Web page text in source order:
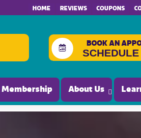
HOME REVIEWS COUPONS
BOOK AN
About Us